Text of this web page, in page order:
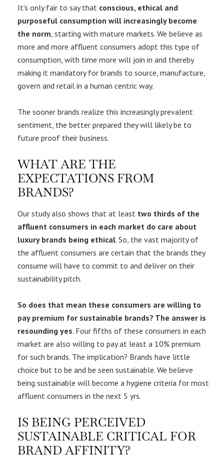
It’s only fair to say that conscious, ethical and
purposeful consumption will increasingly become
the norm, starting with mature markets. We believe as
more and more affluent consumers adopt this type of
consumption, with time more will join in and thereby
making it mandatory for brands to source, manufacture,
govern and retail in a human centric way.
The sooner brands realize this increasingly prevalent
sentiment, the better prepared they will likely be to
future proof their business.
WHAT ARE THE
EXPECTATIONS FROM
BRANDS?
Our study also shows that at least two thirds of the
affluent consumers in each market do care about
luxury brands being ethical. So, the vast majority of
the affluent consumers are certain that the brands they
consume will have to commit to and deliver on their
sustainability pitch.
So does that mean these consumers are willing to
pay premium for sustainable brands? The answer is
resounding yes. Four fifths of these consumers in each
market are also willing to pay at least a 10% premium
for such brands. The implication? Brands have little
choice but to be and be seen sustainable. We believe
being sustainable will become a hygiene criteria for most
affluent consumers in the next 5 yrs.
IS BEING PERCEIVED
SUSTAINABLE CRITICAL FOR
BRAND AFFINITY?